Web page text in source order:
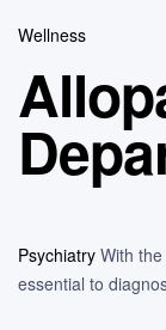
Wellness
Psychiatry With
essential to